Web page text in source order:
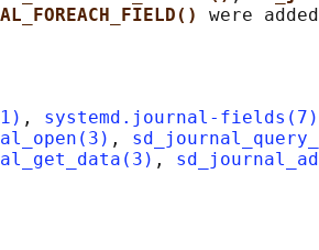
, systemd.journal-fields(7)
,
,